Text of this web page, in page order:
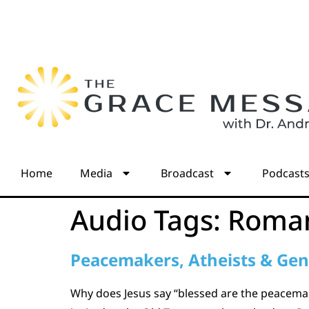
Home Media Broadcast Podcasts
Audio Tags:
Peacemakers, Atheists &
Why does Jesus say “blessed are the